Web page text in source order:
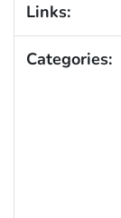
Links:
Categories: